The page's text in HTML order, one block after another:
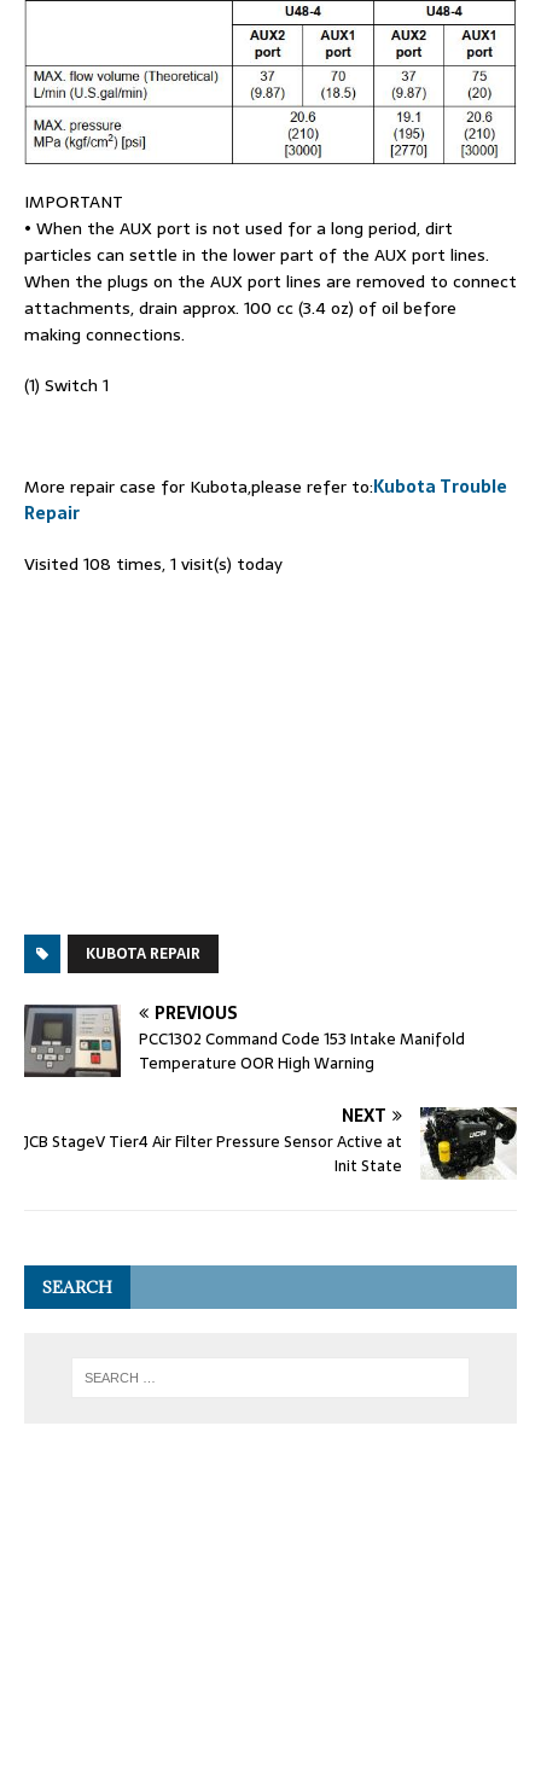
IMPORTANT
• When the AUX port is not used for a long period, dirt
particles can settle in the lower part of the AUX port lines.
When the plugs on the AUX port lines are removed to connect
attachments, drain approx. 100 cc (3.4 oz) of oil before
making connections.
(1) Switch 1
More repair case for Kubota,please refer to:Kubota Trouble
Repair
Visited 108 times, 1 visit(s) today
KUBOTA REPAIR
PREVIOUS
PCC1302 Command Code 153 Intake Manifold
Temperature OOR High Warning
NEXT
JCB StageV Tier4 Air Filter Pressure Sensor Active at
Init State
SEARCH